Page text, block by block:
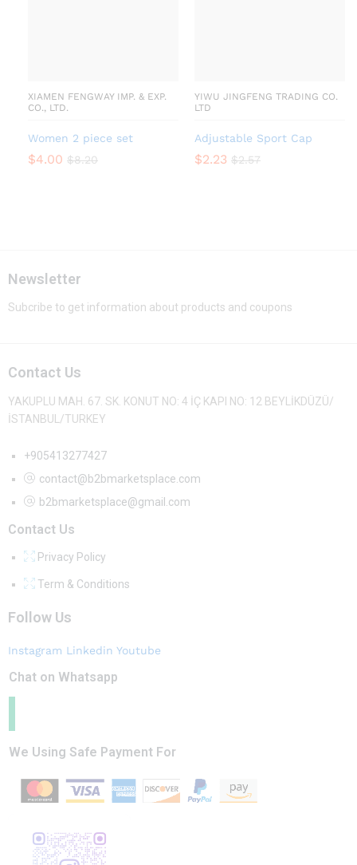
XIAMEN FENGWAY IMP. & EXP.
CO., LTD.
Women 2 piece set
$4.00 $8.20
YIWU JINGFENG TRADING CO.
LTD
Adjustable Sport Cap
$2.23 $2.57
Newsletter
Subcribe to get information about products and coupons
Contact Us
YAKUPLU MAH. 67. SK. KONUT NO: 4 İÇ KAPI NO: 12 BEYLİKDÜZÜ/
İSTANBUL/TURKEY
+905413277427
contact@b2bmarketsplace.com
b2bmarketsplace@gmail.com
Contact Us
Privacy Policy
Term & Conditions
Follow Us
Instagram Linkedin Youtube
Chat on Whatsapp
We Using Safe Payment For